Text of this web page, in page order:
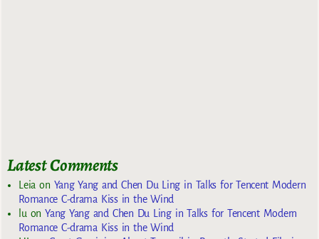
Latest Comments
Leia on Yang Yang and Chen Du Ling in Talks for Tencent Modern
Romance C-drama Kiss in the Wind
lu onYang Yang and Chen Du Ling in Talks for Tencent Modern
Romance C-drama Kiss in the Wind